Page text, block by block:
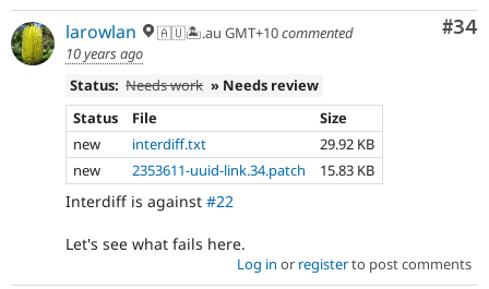
#34
larowlan 🇦🇺🏝.au GMT+10commented
10 years ago
Status: Needs work » Needs review
Status
File
Size
new
interdiff.txt
29.92 KB
new
2353611-uuid-link.34.patch 15.83 KB
Interdiff is against #22
Let's see what fails here.
Log in or registerto post comments